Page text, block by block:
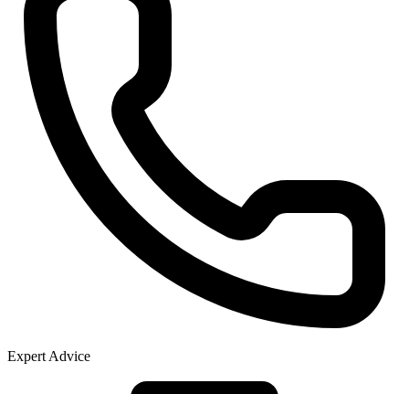
Expert Advice